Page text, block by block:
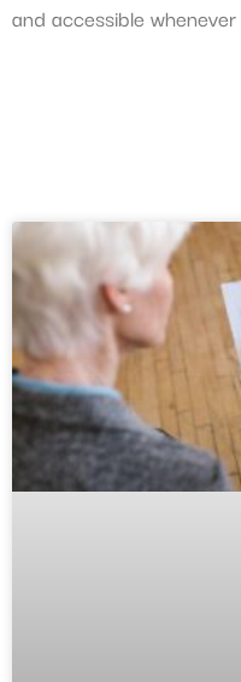
and accessible